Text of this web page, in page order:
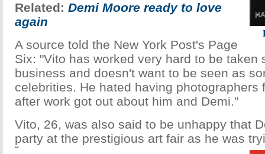
Related: Demi Moore ready to love
again
A source told the New York Post's Page
Six: "Vito has worked very hard to be taken
business and doesn't want to be seen as
celebrities. He hated having photographers
after work got out about him and Demi."
Vito, 26, was also said to be unhappy that
party at the prestigious art fair as he was